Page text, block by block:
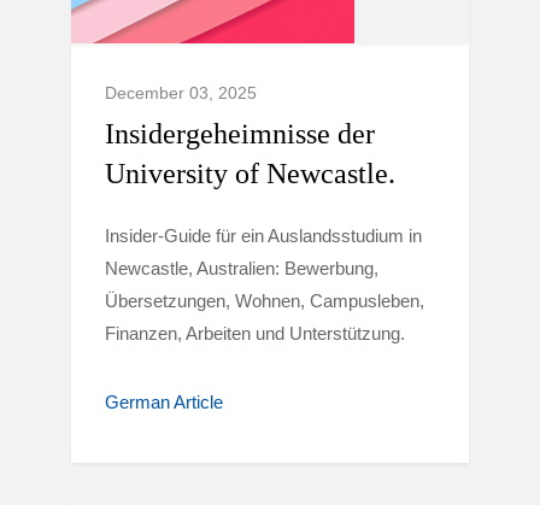
December 03, 2025
Insidergeheimnisse der
University of Newcastle.
Insider-Guide für ein Auslandsstudium in
Newcastle, Australien: Bewerbung,
Übersetzungen, Wohnen, Campusleben,
Finanzen, Arbeiten und Unterstützung.
German Article